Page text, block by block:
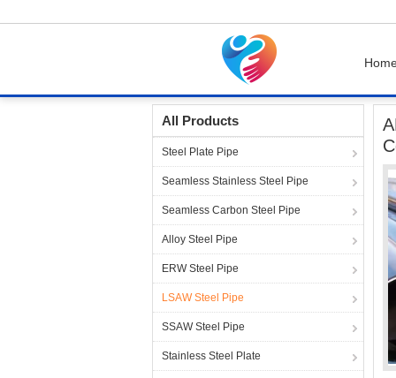
All Products
Steel Plate Pipe
Seamless Stainless Steel Pipe
Seamless Carbon Steel Pipe
Alloy Steel Pipe
ERW Steel Pipe
LSAW Steel Pipe
SSAW Steel Pipe
Stainless Steel Plate